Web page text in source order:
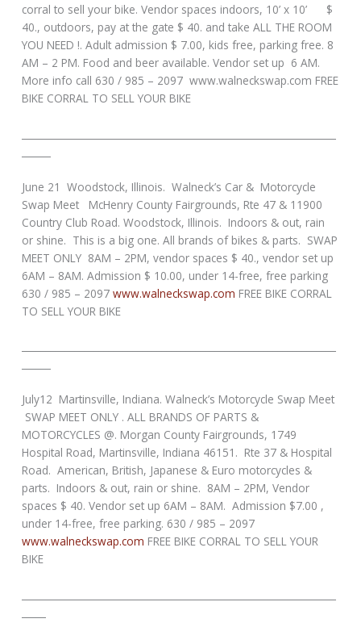
corral to sell your bike. Vendor spaces indoors, 10’ x 10’ $
40., outdoors, pay at the gate $ 40. and take ALL THE ROOM
YOU NEED !. Adult admission $ 7.00, kids free, parking free. 8
AM – 2 PM. Food and beer available. Vendor set up 6 AM.
More info call 630 / 985 – 2097 www.walneckswap.com FREE
BIKE CORRAL TO SELL YOUR BIKE
June 21 Woodstock, Illinois. Walneck’s Car & Motorcycle
Swap Meet McHenry County Fairgrounds, Rte 47 & 11900
Country Club Road. Woodstock, Illinois. Indoors & out, rain
or shine. This is a big one. All brands of bikes & parts. SWAP
MEET ONLY 8AM – 2PM, vendor spaces $ 40., vendor set up
6AM – 8AM. Admission $ 10.00, under 14-free, free parking
630 / 985 – 2097www.walneckswap.com FREE BIKE CORRAL
TO SELL YOUR BIKE
July12 Martinsville, Indiana. Walneck’s Motorcycle Swap Meet
SWAP MEET ONLY . ALL BRANDS OF PARTS &
MOTORCYCLES @. Morgan County Fairgrounds, 1749
Hospital Road, Martinsville, Indiana 46151. Rte 37 & Hospital
Road. American, British, Japanese & Euro motorcycles &
parts. Indoors & out, rain or shine. 8AM – 2PM, Vendor
spaces $ 40. Vendor set up 6AM – 8AM. Admission $7.00 ,
under 14-free, free parking. 630 / 985 – 2097
www.walneckswap.com FREE BIKE CORRAL TO SELL YOUR
BIKE